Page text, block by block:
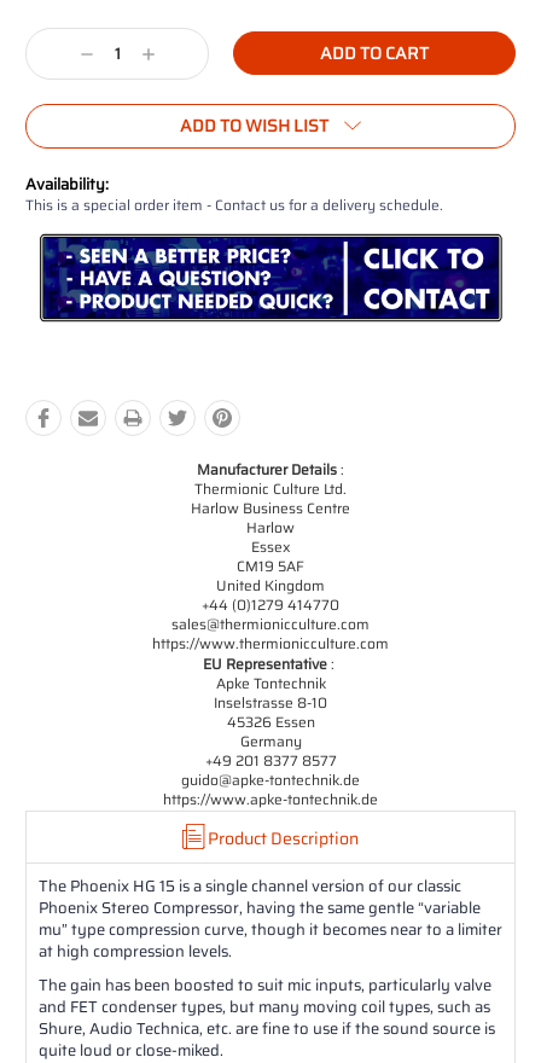
Stock:
Decrease
Quantity:
Increase
Quantity:
ADD TO WISH LIST
Availability:
This is a special order item - Contact us for a delivery schedule.
Manufacturer Details:
Thermionic Culture Ltd.
Harlow Business Centre
Harlow
Essex
CM19 5AF
United Kingdom
+44 (0)1279 414770
sales@thermionicculture.com
https://www.thermionicculture.com
EU Representative:
Apke Tontechnik
Inselstrasse 8-10
45326 Essen
Germany
+49 201 8377 8577
guido@apke-tontechnik.de
https://www.apke-tontechnik.de
Product Description
The Phoenix HG 15 is a single channel version of our classic
Phoenix Stereo Compressor, having the same gentle “variable
mu” type compression curve, though it becomes near to a limiter
at high compression levels.
The gain has been boosted to suit mic inputs, particularly valve
and FET condenser types, but many moving coil types, such as
Shure, Audio Technica, etc. are fine to use if the sound source is
quite loud or close-miked.